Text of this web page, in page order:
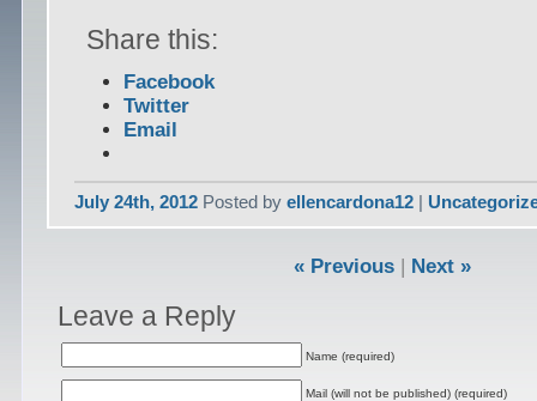
Share this:
Facebook
Twitter
Email
July 24th, 2012 Posted byellencardona12 |
« Previous| Next »
Leave a Reply
Name (required)
Mail (will not be published) (required)